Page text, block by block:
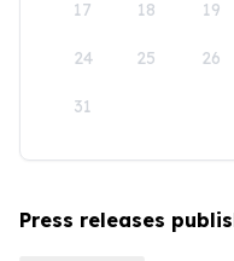
17 18 19
24 25 26
31
Press releases